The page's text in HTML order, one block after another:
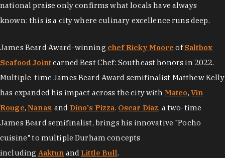
national praise only confirms what locals have always
known: this is a city where culinary excellence runs deep.
James Beard Award-winning chef Ricky Moore ofSaltbox
Seafood Jointearned Best Chef: Southeast honors in 2022.
Multiple-time James Beard Award semifinalist Matthew Kelly
has expanded his impact across the city with Mateo, Vin
Rouge,Nanas, and Dino's Pizza. Oscar Diaz, a two-time
James Beard semifinalist, brings his innovative "Pocho
cuisine" to multiple Durham concepts
including Aaktun and Little Bull.